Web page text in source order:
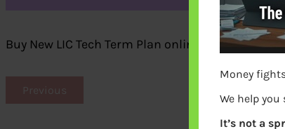
Buy New LIC Tech Term Plan online, View or edit
Previous
Money
We help you
It’s not a